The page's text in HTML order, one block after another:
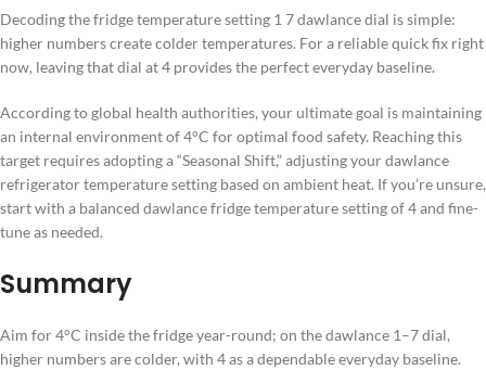
Decoding the fridge temperature setting 1 7 dawlance dial is simple:
higher numbers create colder temperatures. For a reliable quick fix right
now, leaving that dial at 4 provides the perfect everyday baseline.
According to global health authorities, your ultimate goal is maintaining
an internal environment of 4°C for optimal food safety. Reaching this
target requires adopting a “Seasonal Shift,” adjusting your dawlance
refrigerator temperature setting based on ambient heat. If you’re unsure,
start with a balanced dawlance fridge temperature setting of 4 and fine-
tune as needed.
Summary
Aim for 4°C inside the fridge year-round; on the dawlance 1–7 dial,
higher numbers are colder, with 4 as a dependable everyday baseline.